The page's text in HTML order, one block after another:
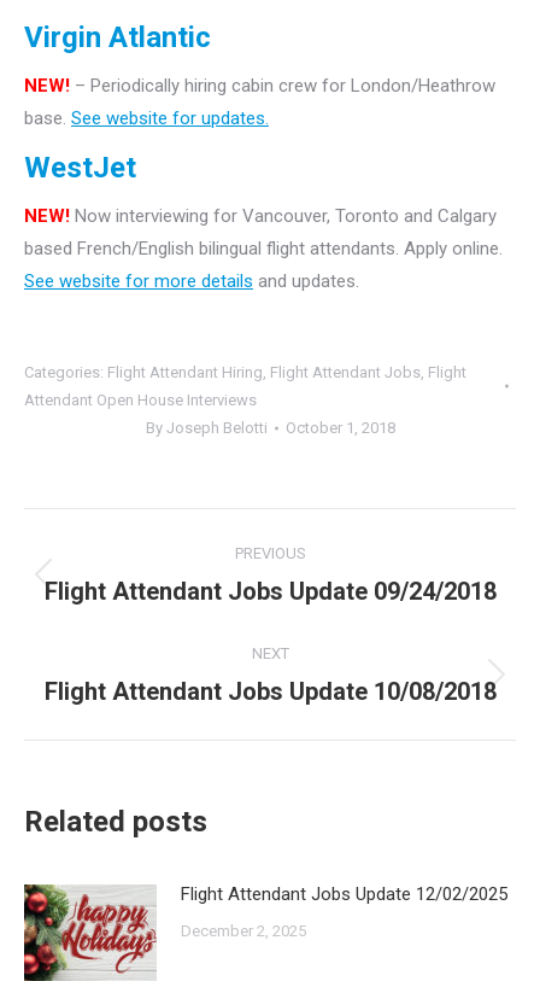
Virgin Atlantic
NEW! – Periodically hiring cabin crew for London/Heathrow
base. See website for updates.
WestJet
NEW! Now interviewing for Vancouver, Toronto and Calgary
based French/English bilingual flight attendants. Apply online.
See website for more details and updates.
Categories: Flight Attendant Hiring, Flight Attendant Jobs, Flight
Attendant Open House Interviews
By Joseph Belotti October 1, 2018
navigation
PREVIOUS
Previous
Flight Attendant Jobs Update 09/24/2018
NEXT
Next
Flight Attendant Jobs Update 10/08/2018
Related posts
Flight Attendant Jobs Update 12/02/2025
December 2, 2025